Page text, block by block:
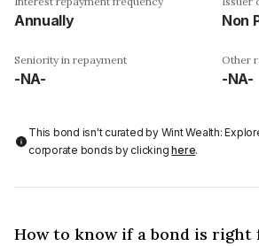
Annually Non
Seniority in repayment
-NA-
Other
-NA-
This bond isn't curated by Wint Wealth:
corporate bonds by clickinghere.
How to know if a bond is right